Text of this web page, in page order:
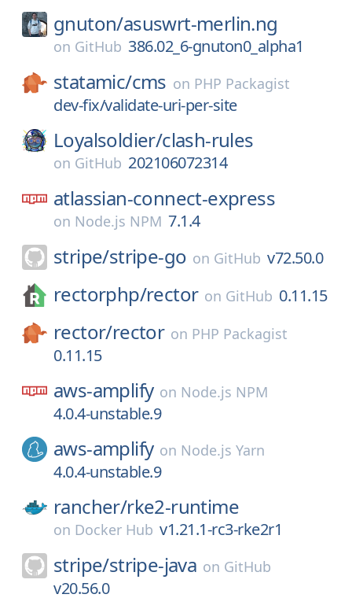
gnuton/asuswrt-merlin.ng
on GitHub 386.02_6-gnuton0_alpha1
statamic/cms on PHP Packagist
dev-fix/validate-uri-per-site
Loyalsoldier/clash-rules
on GitHub 202106072314
atlassian-connect-express
on Node.js NPM 7.1.4
stripe/stripe-go on GitHub v72.50.0
rectorphp/rector on GitHub 0.11.15
rector/rector on PHP Packagist
0.11.15
aws-amplify on Node.js NPM
4.0.4-unstable.9
aws-amplify on Node.js Yarn
4.0.4-unstable.9
rancher/rke2-runtime
on Docker Hub v1.21.1-rc3-rke2r1
stripe/stripe-java on GitHub
v20.56.0